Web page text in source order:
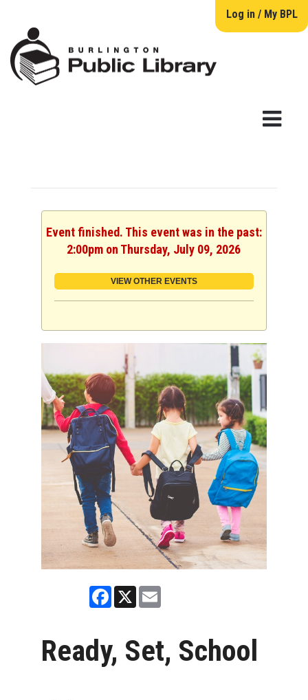
Log in / My BPL
Event finished. This event was in the past:
2:00pm on Thursday, July 09, 2026
VIEW OTHER EVENTS
Facebook
X Email
Ready, Set, School